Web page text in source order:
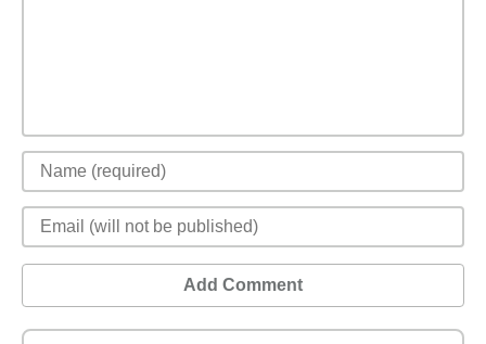
Add Comment